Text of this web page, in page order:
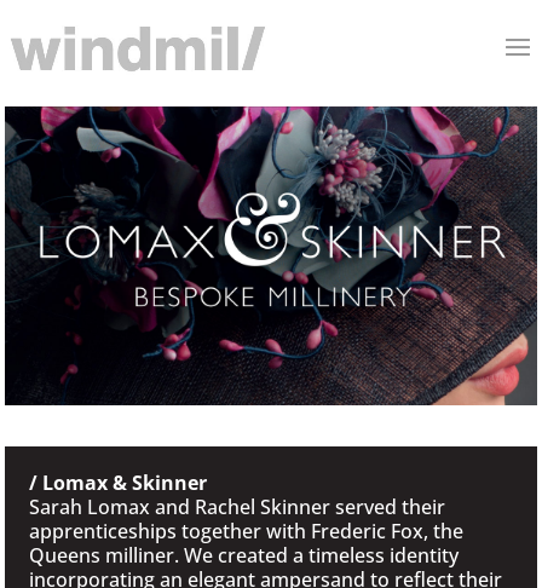
/ Lomax & Skinner
Sarah Lomax and Rachel Skinner served their
apprenticeships together with Frederic Fox, the
Queens milliner. We created a timeless identity
incorporating an elegant ampersand to reflect their